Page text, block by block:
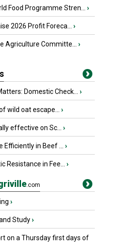
Food Programme Stren... ›
2026 Profit Foreca... ›
Agriculture Committe... ›
Domestic Check... ›
wild oat escape... ›
effective on Sc... ›
Efficiently in Beef ... ›
Resistance in Fee... ›
.com
›
Study›
on a Thursday first days of